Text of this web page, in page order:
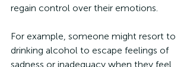
regain control over their emotions.
For example, someone might resort to
drinking alcohol to escape feelings of
sadness or inadequacy when they feel